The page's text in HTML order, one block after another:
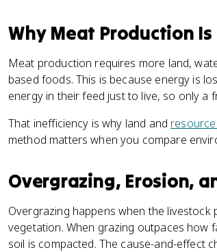
Why Meat Production
Meat production requires more land,
based foods. This is because energy is
energy in their feed just to live, so only a
That inefficiency is why land and
method matters when you compare
Overgrazing, Erosion,
Overgrazing happens when the
vegetation. When grazing outpaces how
soil is compacted. The cause-and-effect